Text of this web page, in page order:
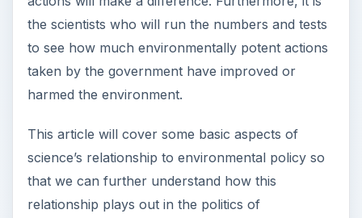
the scientists who will run the numbers and tests
to see how much environmentally potent actions
taken by the government have improved or
harmed the environment.
This article will cover some basic aspects of
science’s relationship to environmental policy so
that we can further understand how this
relationship plays out in the politics of